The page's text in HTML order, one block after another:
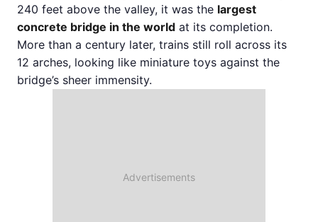
240 feet above the valley, it was the largest
concrete bridge in the world at its completion.
More than a century later, trains still roll across its
12 arches, looking like miniature toys against the
bridge’s sheer immensity.